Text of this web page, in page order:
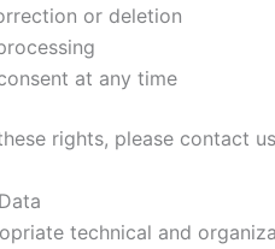
or deletion
at any time
rights, please contact
technical and